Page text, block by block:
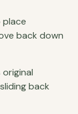
place
back down
back